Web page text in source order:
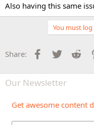
Also having this same
You must
Share: Facebook
Twitter
Our Newsletter
Get awesome content